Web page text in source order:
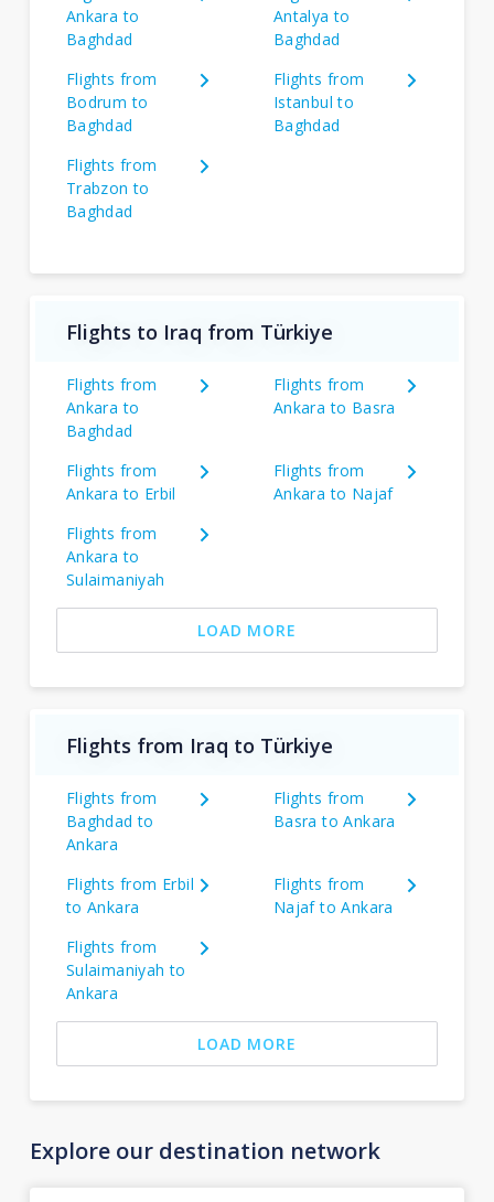
Ankara to
Baghdad
Antalya to
Baghdad
Flights from
Bodrum to
Baghdad
Flights from
Istanbul to
Baghdad
Flights from
Trabzon to
Baghdad
Flights to Iraq from Türkiye
Flights from
Ankara to
Baghdad
Flights from
Ankara to Basra
Flights from
Ankara to Erbil
Flights from
Ankara to Najaf
Flights from
Ankara to
Sulaimaniyah
LOAD MORE
Flights from Iraq to Türkiye
Flights from
Baghdad to
Ankara
Flights from
Basra to Ankara
Flights from Erbil
to Ankara
Flights from
Najaf to Ankara
Flights from
Sulaimaniyah to
Ankara
LOAD MORE
Explore our destination network